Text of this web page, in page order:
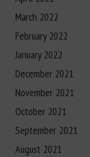
March 2022
February 2022
January 2022
December 2021
November 2021
October 2021
September 2021
August 2021